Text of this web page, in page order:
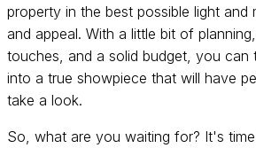
property in the best possible light and
and appeal. With a little bit of
touches, and a solid budget, you can
into a true showpiece that will have
take a look.
So, what are you waiting for? It's